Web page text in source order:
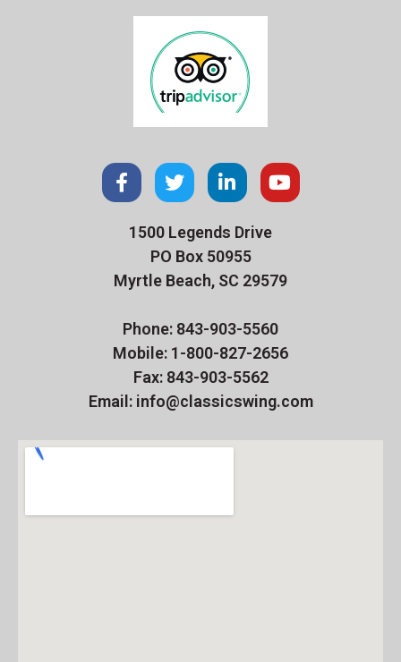
1500 Legends Drive
PO Box 50955
Myrtle Beach, SC 29579
Phone: 843-903-5560
Mobile: 1-800-827-2656
Fax: 843-903-5562
Email: info@classicswing.com